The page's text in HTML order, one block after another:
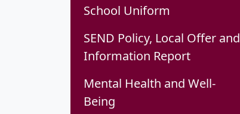
School Uniform
SEND Policy, Local Offer and
Information Report
Mental Health and Well-
Being